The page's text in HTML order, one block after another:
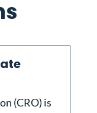
(CRO) is